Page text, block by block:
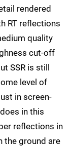
rendered
RT reflections
quality
cut-off
SSR is still
level of
in screen-
in this
reflections in
the ground are